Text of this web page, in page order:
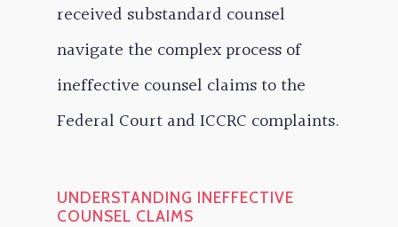
received substandard counsel
navigate the complex process of
ineffective counsel claims to the
Federal Court and ICCRC complaints.
UNDERSTANDING INEFFECTIVE
COUNSEL CLAIMS